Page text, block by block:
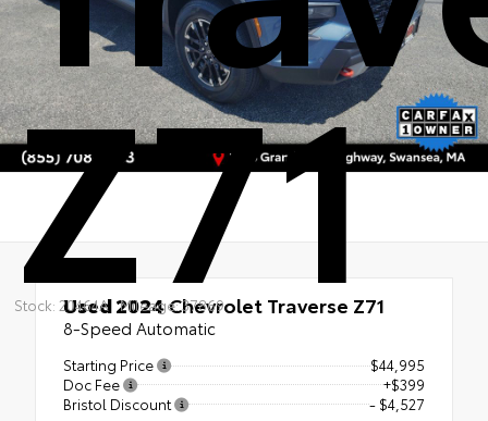
Z71
Stock: 20464A Mileage: 37869
Used 2024Chevrolet Traverse Z71
8-Speed Automatic
Starting Price
$44,995
Doc Fee
+$399
Bristol Discount
- $4,527